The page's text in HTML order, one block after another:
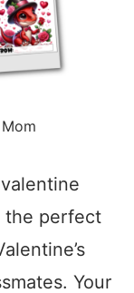
the perfect
Your